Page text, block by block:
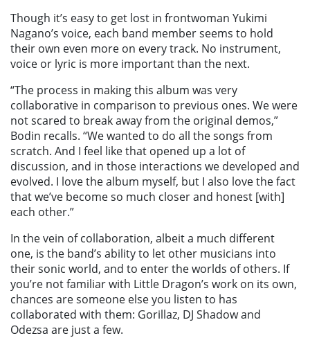
Though it’s easy to get lost in frontwoman Yukimi
Nagano’s voice, each band member seems to hold
their own even more on every track. No instrument,
voice or lyric is more important than the next.
“The process in making this album was very
collaborative in comparison to previous ones. We were
not scared to break away from the original demos,”
Bodin recalls. “We wanted to do all the songs from
scratch. And I feel like that opened up a lot of
discussion, and in those interactions we developed and
evolved. I love the album myself, but I also love the fact
that we’ve become so much closer and honest [with]
each other.”
In the vein of collaboration, albeit a much different
one, is the band’s ability to let other musicians into
their sonic world, and to enter the worlds of others. If
you’re not familiar with Little Dragon’s work on its own,
chances are someone else you listen to has
collaborated with them: Gorillaz, DJ Shadow and
Odezsa are just a few.